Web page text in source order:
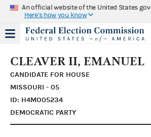
An official website of the United States
Here's how you know
CLEAVER II, EMANUEL
CANDIDATE FOR HOUSE
MISSOURI - 05
ID: H4MO05234
DEMOCRATIC PARTY